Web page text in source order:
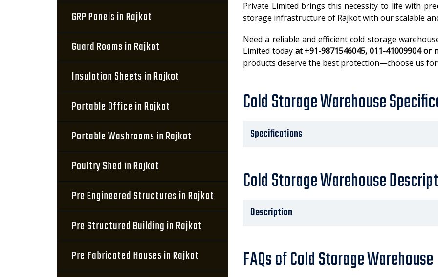
GRP Panels in Rajkot
Guard Rooms in Rajkot
Insulation Sheets in Rajkot
Portable Office in Rajkot
Portable Washrooms in Rajkot
Poultry Shed in Rajkot
Pre Engineered Structures in Rajkot
Pre Structured Building in Rajkot
Pre Fabricated Houses in Rajkot
Private Limited brings this necessity to life with
storage infrastructure of Rajkot with our scalable
Need a reliable and efficient cold storage
Limited todayat +91-9871546045, 011-41009904 or
products deserve the best protection—choose us
Cold Storage Warehouse
Specifications
Cold Storage Warehouse
Description
FAQs of Cold Storage Warehouse